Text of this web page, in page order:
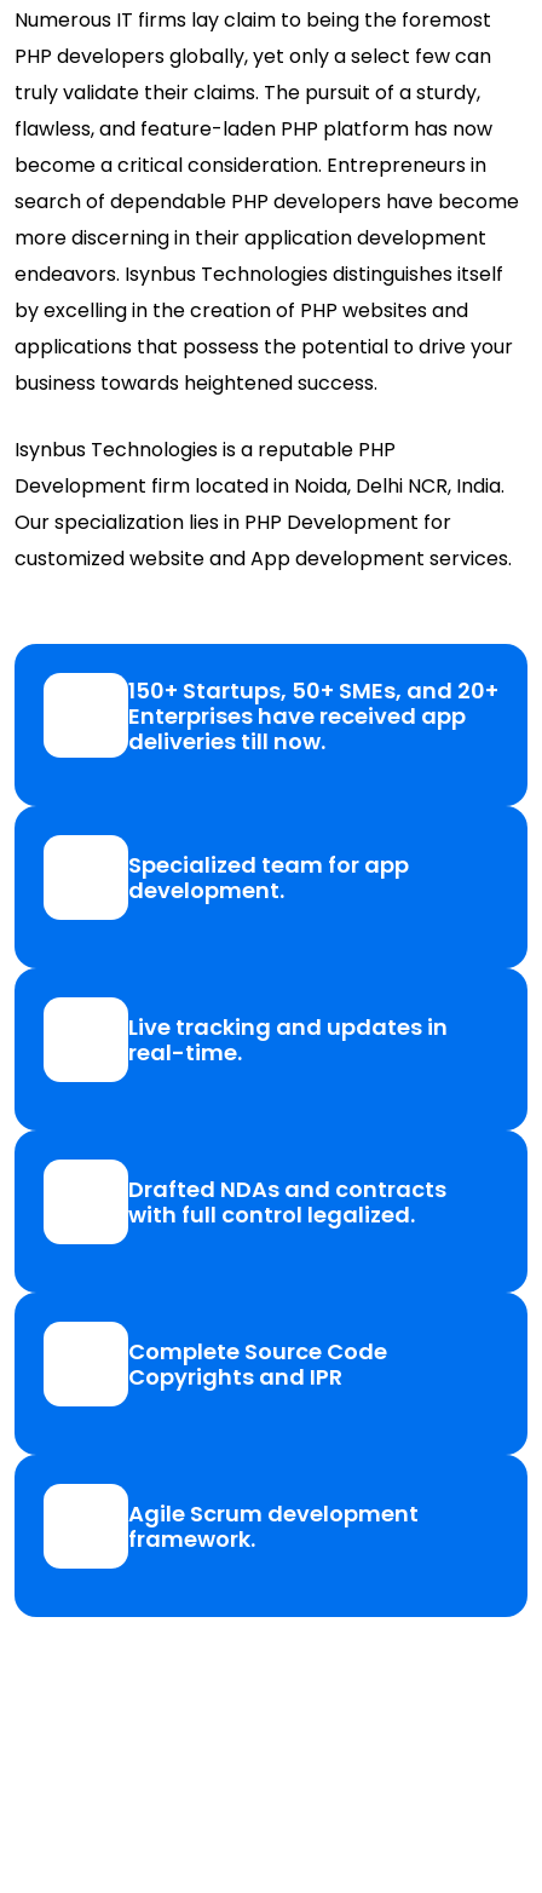
Numerous IT firms lay claim to being the foremost
PHP developers globally, yet only a select few can
truly validate their claims. The pursuit of a sturdy,
flawless, and feature-laden PHP platform has now
become a critical consideration. Entrepreneurs in
search of dependable PHP developers have become
more discerning in their application development
endeavors. Isynbus Technologies distinguishes itself
by excelling in the creation of PHP websites and
applications that possess the potential to drive your
business towards heightened success.
Isynbus Technologies is a reputable PHP
Development firm located in Noida, Delhi NCR, India.
Our specialization lies in PHP Development for
customized website and App development services.
150+ Startups, 50+ SMEs, and 20+
Enterprises have received app
deliveries till now.
Specialized team for app
development.
Live tracking and updates in
real-time.
Drafted NDAs and contracts
with full control legalized.
Complete Source Code
Copyrights and IPR
Agile Scrum development
framework.